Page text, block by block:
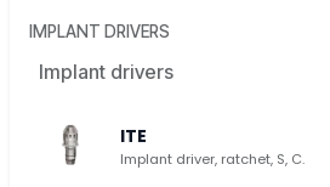
IMPLANT DRIVERS
Implant drivers
ITE
Implant driver, ratchet, S, C.